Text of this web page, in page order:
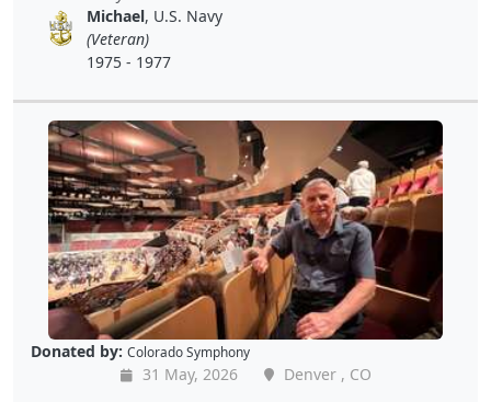
Michael, U.S. Navy
(Veteran)
1975 - 1977
Donated by: Colorado Symphony
31 May, 2026
Denver , CO